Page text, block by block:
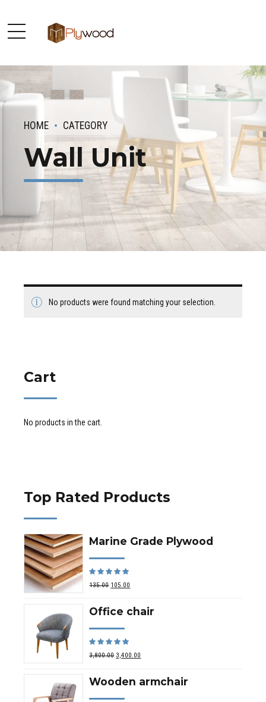
HOME CATEGORY
Wall Unit
No products were found matching your selection.
Cart
No products in the cart.
Top Rated Products
Marine Grade Plywood
135.00 105.00
Office chair
3,800.00 3,400.00
Wooden armchair